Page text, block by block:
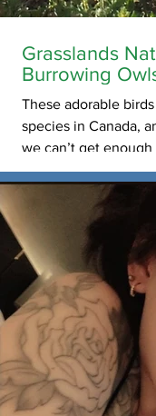
Grasslands
Burrowing
These adorable
species in Canada,
we can’t get
where you might
nesting in the park?
burrows on Black-
— talk about prime real estate!
the best chance of
to roost, hunt, and
viewing owls in the
designated roads
m aw